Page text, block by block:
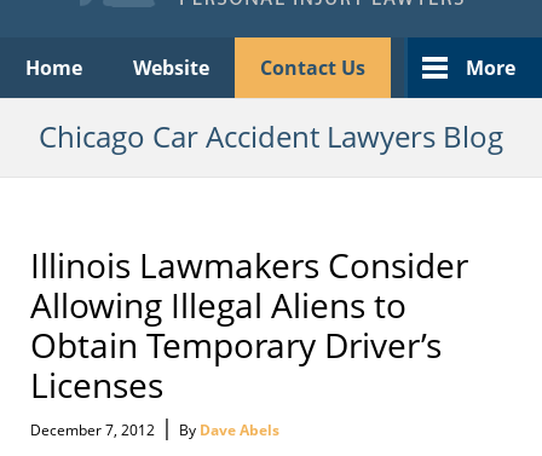
Home Website Contact Us More
Chicago Car Accident Lawyers Blog
Illinois Lawmakers Consider
Allowing Illegal Aliens to
Obtain Temporary Driver’s
Licenses
December 7, 2012 | By Dave Abels